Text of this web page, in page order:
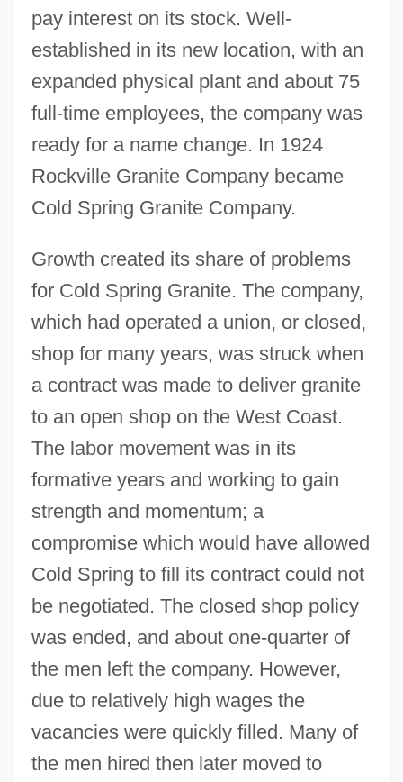
pay interest on its stock. Well-
established in its new location, with an
expanded physical plant and about 75
full-time employees, the company was
ready for a name change. In 1924
Rockville Granite Company became
Cold Spring Granite Company.
Growth created its share of problems
for Cold Spring Granite. The company,
which had operated a union, or closed,
shop for many years, was struck when
a contract was made to deliver granite
to an open shop on the West Coast.
The labor movement was in its
formative years and working to gain
strength and momentum; a
compromise which would have allowed
Cold Spring to fill its contract could not
be negotiated. The closed shop policy
was ended, and about one-quarter of
the men left the company. However,
due to relatively high wages the
vacancies were quickly filled. Many of
the men hired then later moved to